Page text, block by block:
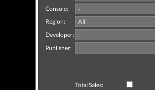
Console:
Region:
Developer:
Publisher:
Total Sales: